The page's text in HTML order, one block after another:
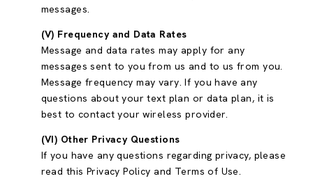
messages.
(V) Frequency and Data Rates
Message and data rates may apply for any
messages sent to you from us and to us from you.
Message frequency may vary. If you have any
questions about your text plan or data plan, it is
best to contact your wireless provider.
(VI) Other Privacy Questions
If you have any questions regarding privacy, please
read this Privacy Policy and Terms of Use.